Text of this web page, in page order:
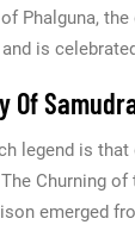
Phalguna,
is
Of
legend is that
Churning of
emerged